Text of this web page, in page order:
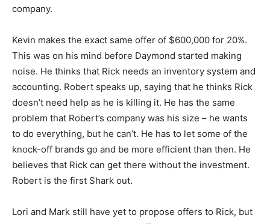
company.
Kevin makes the exact same offer of $600,000 for 20%.
This was on his mind before Daymond started making
noise. He thinks that Rick needs an inventory system and
accounting. Robert speaks up, saying that he thinks Rick
doesn’t need help as he is killing it. He has the same
problem that Robert’s company was his size – he wants
to do everything, but he can’t. He has to let some of the
knock-off brands go and be more efficient than then. He
believes that Rick can get there without the investment.
Robert is the first Shark out.
Lori and Mark still have yet to propose offers to Rick, but